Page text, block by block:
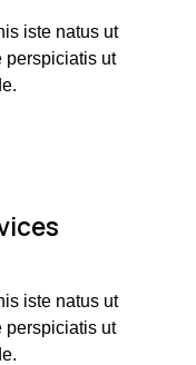
iste natus ut
perspiciatis ut
iste natus ut
perspiciatis ut